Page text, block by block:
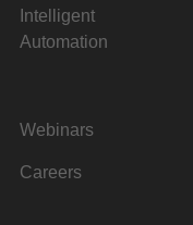
Intelligent
Automation
Webinars
Careers